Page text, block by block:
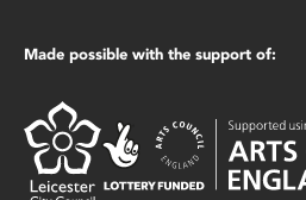
Made possible with the support of: